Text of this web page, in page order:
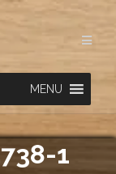
MENU
1